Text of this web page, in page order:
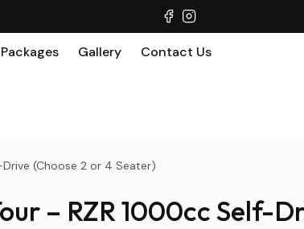
Packages Gallery Contact Us
Drive (Choose 2 or 4 Seater)
– RZR 1000cc Self-